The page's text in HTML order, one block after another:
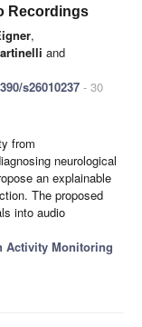
Recordings
,
and
s26010237 - 30
from
neurological
an explainable
The proposed
into audio
Activity Monitoring